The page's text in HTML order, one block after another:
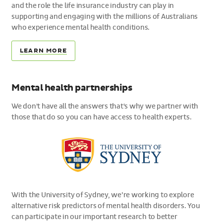
and the role the life insurance industry can play in
supporting and engaging with the millions of Australians
who experience mental health conditions.
LEARN MORE
Mental health partnerships
We don't have all the answers that's why we partner with
those that do so you can have access to health experts.
With the University of Sydney, we’re working to explore
alternative risk predictors of mental health disorders. You
can participate in our important research to better